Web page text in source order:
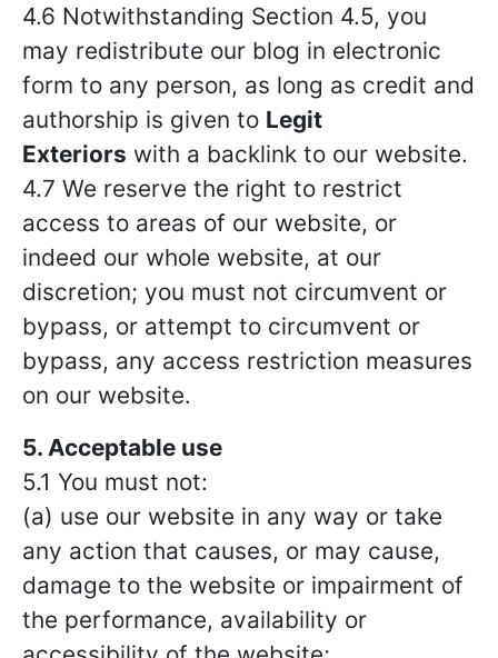
4.6 Notwithstanding Section 4.5, you
may redistribute our blog in electronic
form to any person, as long as credit and
authorship is given to Legit
Exteriors with a backlink to our website.
4.7 We reserve the right to restrict
access to areas of our website, or
indeed our whole website, at our
discretion; you must not circumvent or
bypass, or attempt to circumvent or
bypass, any access restriction measures
on our website.
5. Acceptable use
5.1 You must not:
(a) use our website in any way or take
any action that causes, or may cause,
damage to the website or impairment of
the performance, availability or